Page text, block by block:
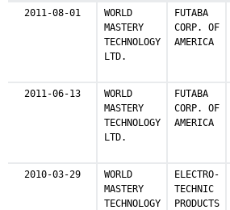
2011-08-01
WORLD
MASTERY
TECHNOLOGY
LTD.
FUTABA
CORP. OF
AMERICA
2011-06-13
WORLD
MASTERY
TECHNOLOGY
LTD.
FUTABA
CORP. OF
AMERICA
2010-03-29
WORLD
MASTERY
TECHNOLOGY
ELECTRO-
TECHNIC
PRODUCTS